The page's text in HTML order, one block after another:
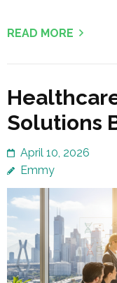
READ MORE
Solutions
April 10, 2026
Emmy